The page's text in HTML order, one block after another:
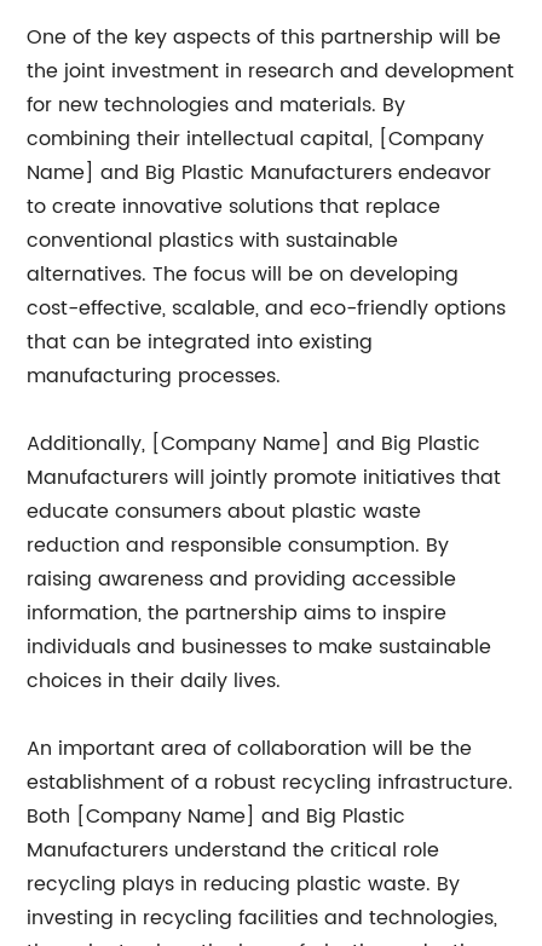
One of the key aspects of this partnership will be
the joint investment in research and development
for new technologies and materials. By
combining their intellectual capital, [Company
Name] and Big Plastic Manufacturers endeavor
to create innovative solutions that replace
conventional plastics with sustainable
alternatives. The focus will be on developing
cost-effective, scalable, and eco-friendly options
that can be integrated into existing
manufacturing processes.
Additionally, [Company Name] and Big Plastic
Manufacturers will jointly promote initiatives that
educate consumers about plastic waste
reduction and responsible consumption. By
raising awareness and providing accessible
information, the partnership aims to inspire
individuals and businesses to make sustainable
choices in their daily lives.
An important area of collaboration will be the
establishment of a robust recycling infrastructure.
Both [Company Name] and Big Plastic
Manufacturers understand the critical role
recycling plays in reducing plastic waste. By
investing in recycling facilities and technologies,